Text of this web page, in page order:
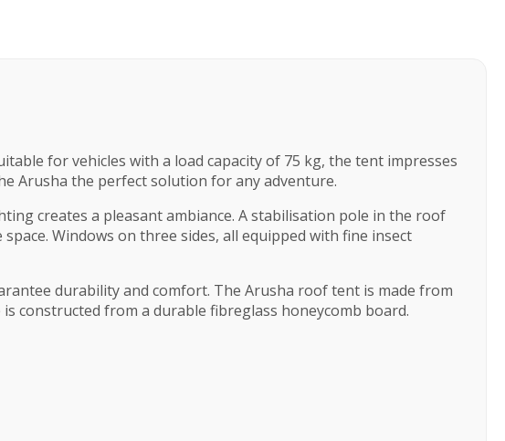
for vehicles with a load capacity of 75 kg, the tent impresses
Arusha the perfect solution for any adventure.
creates a pleasant ambiance. A stabilisation pole in the roof
Windows on three sides, all equipped with fine insect
durability and comfort. The Arusha roof tent is made from
constructed from a durable fibreglass honeycomb board.